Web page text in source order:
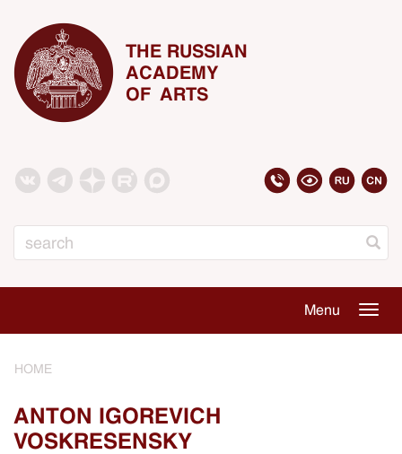
THE RUSSIAN
ACADEMY
OF ARTS
Menu
HOME
ANTON IGOREVICH
VOSKRESENSKY